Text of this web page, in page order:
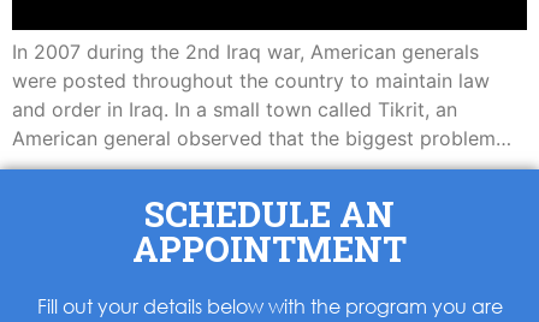
In 2007 during the 2nd Iraq war, American generals
were posted throughout the country to maintain law
and order in Iraq. In a small town called Tikrit, an
American general observed that the biggest problem…
SCHEDULE AN
APPOINTMENT
Fill out your details below with the program you are